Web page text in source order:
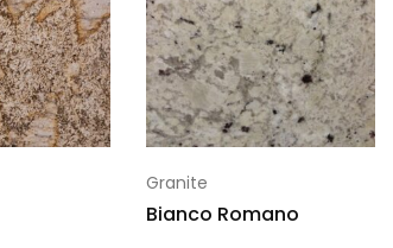
Granite
Bianco Romano